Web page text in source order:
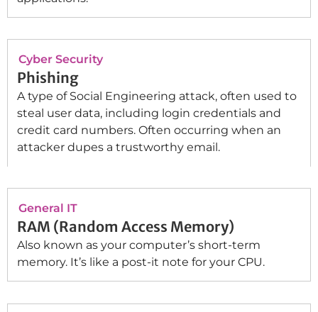
Cyber Security
Phishing
A type of Social Engineering attack, often used to
steal user data, including login credentials and
credit card numbers. Often occurring when an
attacker dupes a trustworthy email.
General IT
RAM (Random Access Memory)
Also known as your computer’s short-term
memory. It’s like a post-it note for your CPU.